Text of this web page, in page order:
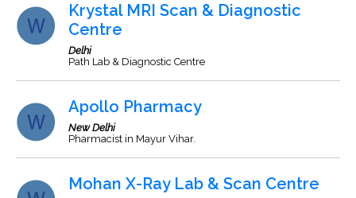
Krystal MRI Scan & Diagnostic
Centre
Delhi
Path Lab & Diagnostic Centre
Apollo Pharmacy
New Delhi
Pharmacist in Mayur Vihar.
Mohan X-Ray Lab & Scan Centre